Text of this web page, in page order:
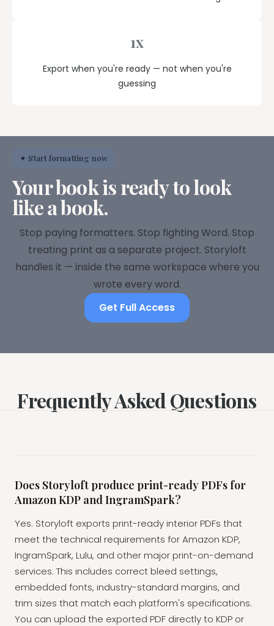
1x
Export when you're ready — not when you're
guessing
✦ Start formatting now
Your book is ready to look
like a book.
Stop paying formatters. Stop fighting Word. Stop
treating print as a separate project. Storyloft
handles it — inside the same workspace where you
wrote every word.
Get Full Access
Frequently Asked Questions
Does Storyloft produce print-ready PDFs for
Amazon KDP and IngramSpark?
Yes. Storyloft exports print-ready interior PDFs that
meet the technical requirements for Amazon KDP,
IngramSpark, Lulu, and other major print-on-demand
services. This includes correct bleed settings,
embedded fonts, industry-standard margins, and
trim sizes that match each platform's specifications.
You can upload the exported PDF directly to KDP or